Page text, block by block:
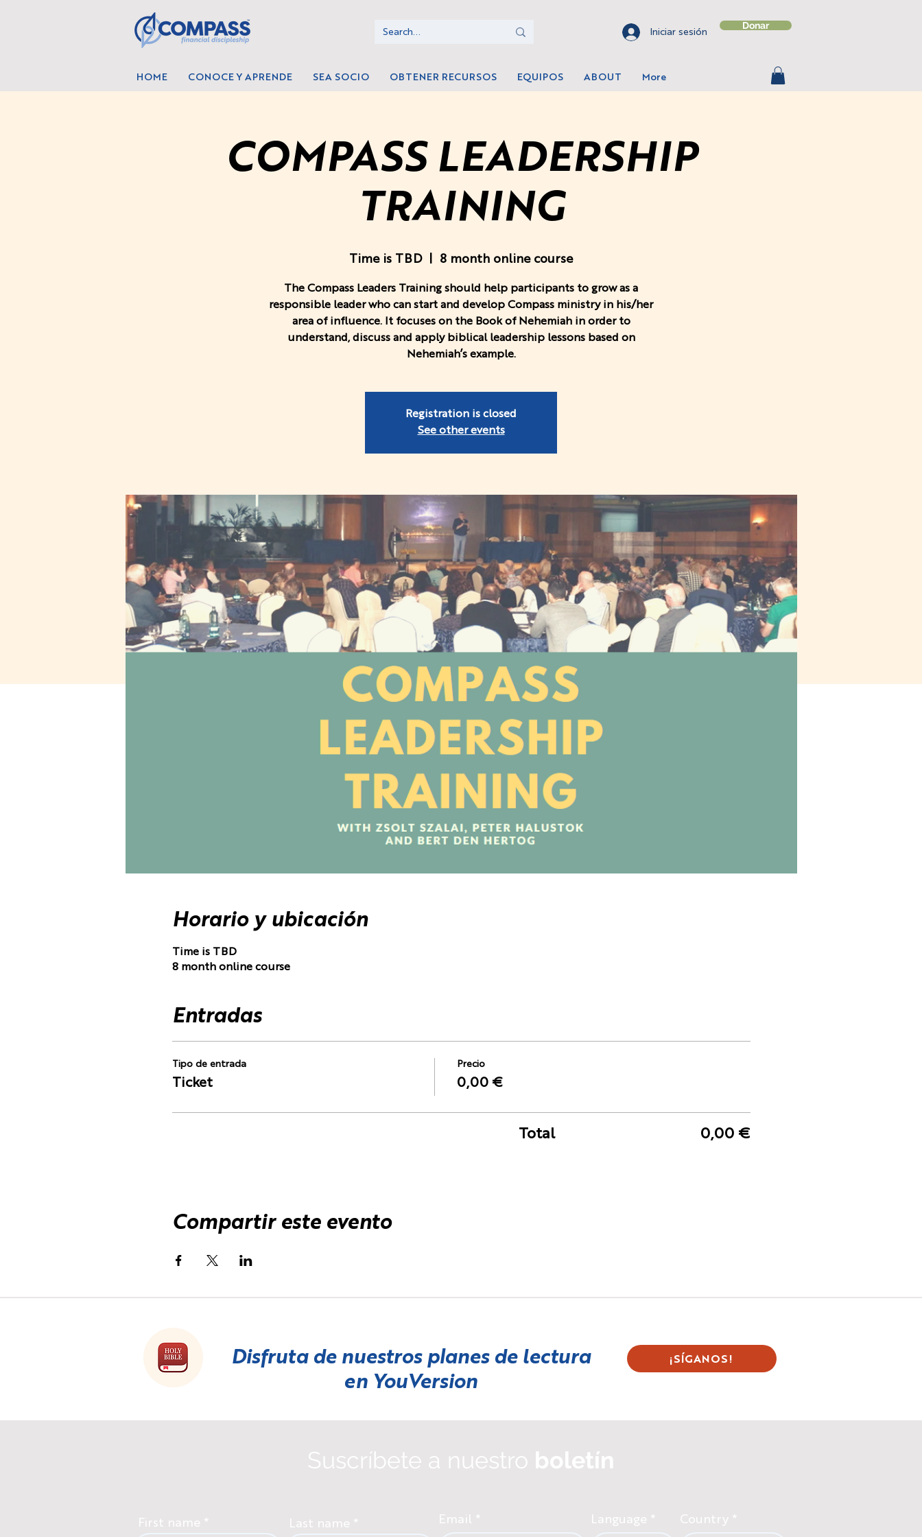
Iniciar sesión
Donar
HOME CONOCE Y APRENDE SEA SOCIO OBTENER RECURSOS EQUIPOS ABOUT More
COMPASS LEADERSHIP
TRAINING
Time is TBD
  |
8 month online course
The Compass Leaders Training should help participants to grow as a
responsible leader who can start and develop Compass ministry in his/her
area of influence. It focuses on the Book of Nehemiah in order to
understand, discuss and apply biblical leadership lessons based on
Nehemiah’s example.
Registration is closed
See other events
Horario y ubicación
Time is TBD
8 month online course
Entradas
Tipo de entrada
Ticket
Precio
0,00 €
Total 0,00 €
Compartir este evento
Disfruta de nuestros planes de lectura
en YouVersion
¡SÍGANOS!
Suscríbete a nuestro boletín
First name Last name Email Language Country